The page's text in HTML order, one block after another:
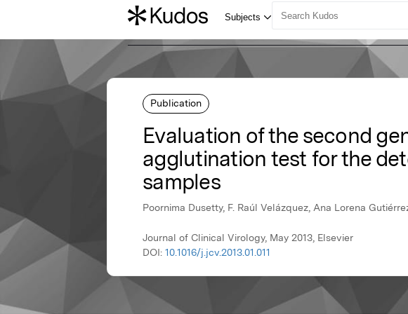
Publication
Evaluation of the second
agglutination test for the
samples
Poornima Dusetty, F. Raúl Velázquez, Ana Lorena
Journal of Clinical Virology, May 2013, Elsevier
DOI: 10.1016/j.jcv.2013.01.011